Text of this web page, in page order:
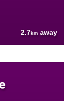
2.7km away